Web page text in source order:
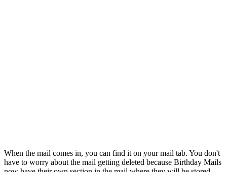
When the mail comes in, you can find it on your mail tab. You don't
have to worry about the mail getting deleted because Birthday Mails